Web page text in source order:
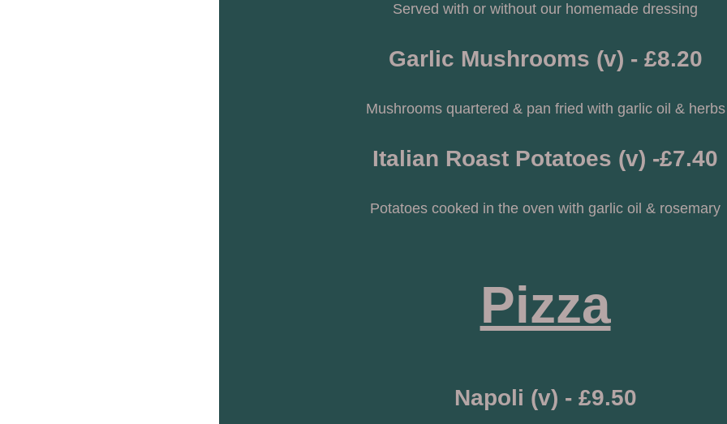
Served with or without our homemade dressing
Garlic Mushrooms (v) - £8.20
Mushrooms quartered & pan fried with garlic oil & herbs
Italian Roast Potatoes (v) -£7.40
Potatoes cooked in the oven with garlic oil & rosemary
Pizza
Napoli (v) - £9.50